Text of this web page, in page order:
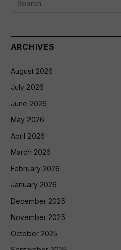
ARCHIVES
August 2026
July 2026
June 2026
May 2026
April 2026
March 2026
February 2026
January 2026
December 2025
November 2025
October 2025